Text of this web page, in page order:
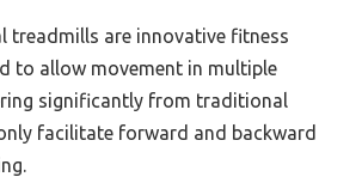
treadmills are innovative fitness
to allow movement in multiple
significantly from traditional
facilitate forward and backward